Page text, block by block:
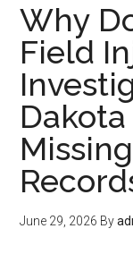
Why
Field
June 29, 2026 By